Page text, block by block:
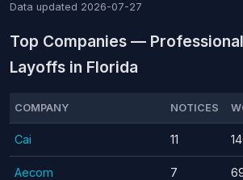
Data updated 2026-07-27
Top Companies —
Layoffs in Florida
COMPANY NOTICES
Cai 11
Aecom 7